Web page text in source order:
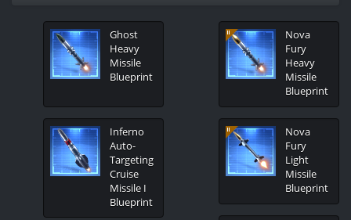
Ghost
Heavy
Missile
Blueprint
Inferno
Auto-
Targeting
Cruise
Missile I
Blueprint
Nova
Fury
Heavy
Missile
Blueprint
Nova
Fury
Light
Missile
Blueprint